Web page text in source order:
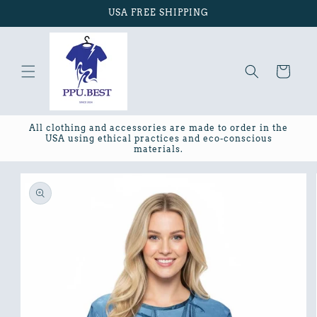
USA FREE SHIPPING
Cart
All clothing and accessories are made to order in the
USA using ethical practices and eco-conscious
materials.
Skip to
product
information